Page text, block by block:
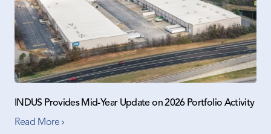
INDUS Provides Mid-Year Update on 2026 Portfolio Activity
Read More